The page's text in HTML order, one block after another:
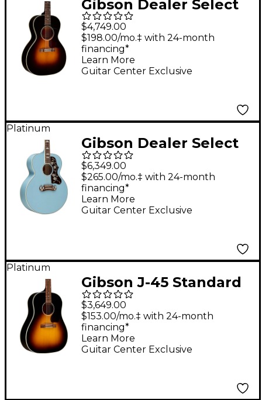
Gibson Dealer Select
L-00 Original Torrefied
Red Spruce Acoustic-
Electric Guitar 30s
Burst
$4,749.00
Guitar Center Exclusive
$198.00/mo.‡ with 24-month
financing*
Learn More
Platinum
Gibson Dealer Select
SJ-200 Bearclaw
Acoustic-Electric
Guitar - Sky Blue
$6,349.00
Guitar Center Exclusive
$265.00/mo.‡ with 24-month
financing*
Learn More
Platinum
Gibson J-45 Standard
Red Spruce Limited-
Edition Acoustic-
Electric Guitar -
Vintage Sunburst
$3,649.00
Guitar Center Exclusive
$153.00/mo.‡ with 24-month
financing*
Learn More